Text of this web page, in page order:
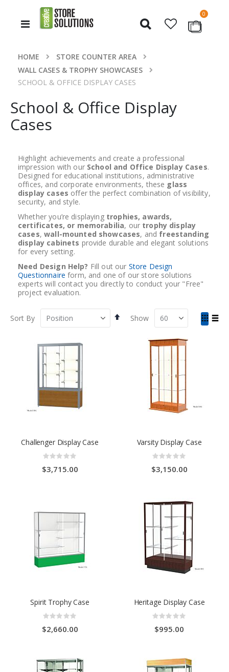
Toggle
Cart
0items
HOME
STORE COUNTER AREA
WALL CASES & TROPHY SHOWCASES
SCHOOL & OFFICE DISPLAY CASES
School & Office Display
Cases
Highlight achievements and create a professional
impression with our School and Office Display Cases.
Designed for educational institutions, administrative
offices, and corporate environments, these glass
display cases offer the perfect combination of visibility,
security, and style.
Whether you’re displaying trophies, awards,
certificates, or memorabilia, our trophy display
cases,wall-mounted showcases, and freestanding
display cabinets provide durable and elegant solutions
for every setting.
Need Design Help? Fill out our Store Design
Questionnaire form, and one of our store solutions
experts will contact you directly to conduct your "Free"
project evaluation.
Sort By
Set
Descending
Direction
View
Show
Challenger Display Case
Rating:
0%
$3,715.00
Varsity Display Case
Rating:
0%
$3,150.00
Spirit Trophy Case
Rating:
0%
$2,660.00
Heritage Display Case
Rating:
0%
$995.00